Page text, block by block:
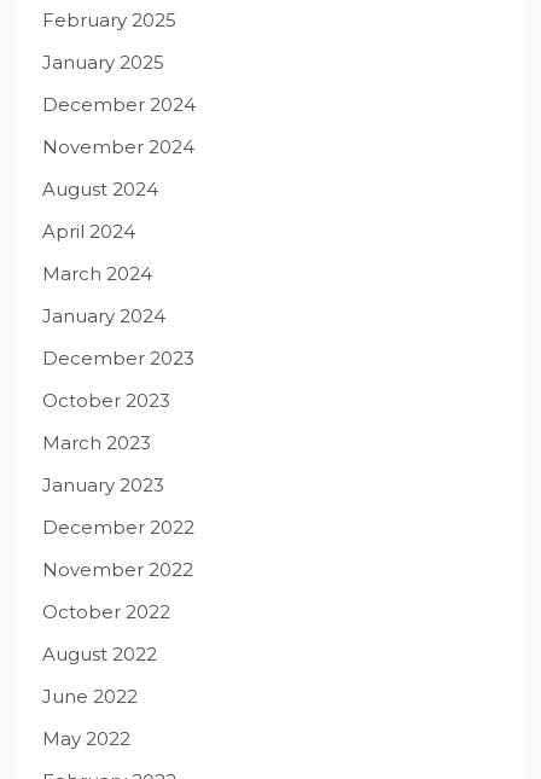
February 2025
January 2025
December 2024
November 2024
August 2024
April 2024
March 2024
January 2024
December 2023
October 2023
March 2023
January 2023
December 2022
November 2022
October 2022
August 2022
June 2022
May 2022